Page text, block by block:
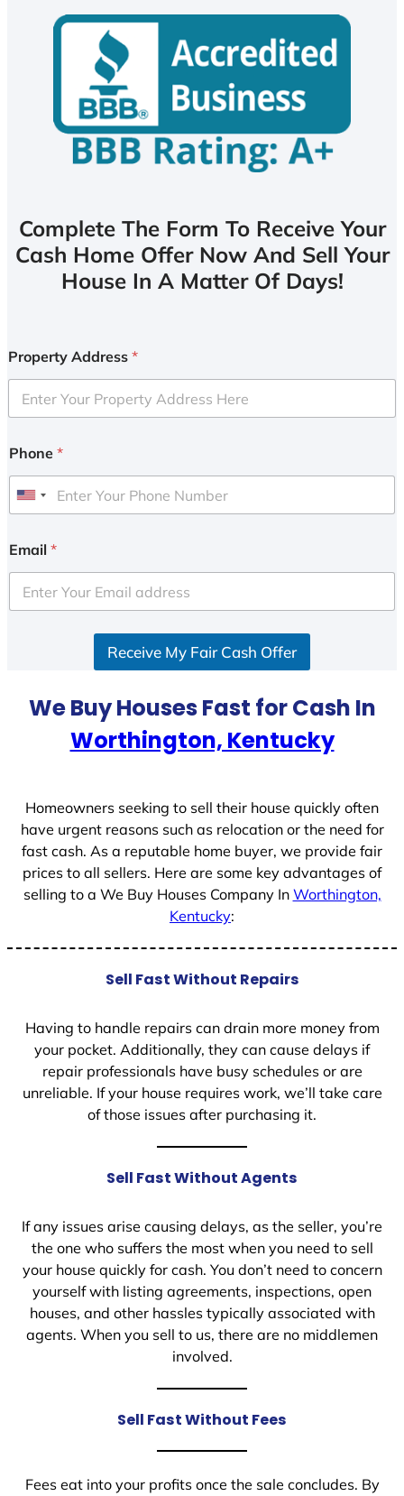
Complete The Form To Receive Your
Cash Home Offer Now And Sell Your
House In A Matter Of Days!
Property Address *
Phone *
U
i
e
d
Email *
Receive My Fair Cash Offer
We Buy Houses Fast for Cash In
Worthington, Kentucky
Homeowners seeking to sell their house quickly often
have urgent reasons such as relocation or the need for
fast cash. As a reputable home buyer, we provide fair
prices to all sellers. Here are some key advantages of
selling to a We Buy Houses Company In Worthington,
Kentucky:
Sell Fast Without Repairs
Having to handle repairs can drain more money from
your pocket. Additionally, they can cause delays if
repair professionals have busy schedules or are
unreliable. If your house requires work, we’ll take care
of those issues after purchasing it.
Sell Fast Without Agents
If any issues arise causing delays, as the seller, you’re
the one who suffers the most when you need to sell
your house quickly for cash. You don’t need to concern
yourself with listing agreements, inspections, open
houses, and other hassles typically associated with
agents. When you sell to us, there are no middlemen
involved.
Sell Fast Without Fees
Fees eat into your profits once the sale concludes. By